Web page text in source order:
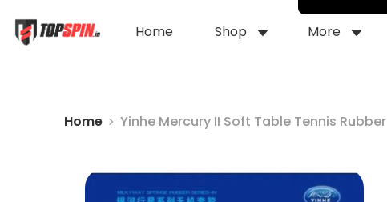
Home Shop More
Home Yinhe Mercury II Soft Table Tennis Rubber